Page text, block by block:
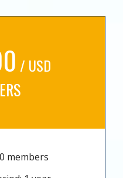
/ USD
members